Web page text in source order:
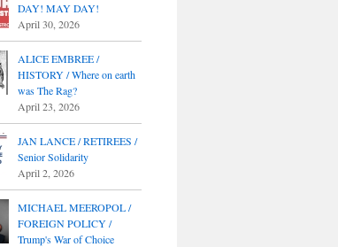
DAY! MAY DAY!
April 30, 2026
ALICE EMBREE /
HISTORY / Where on earth
was The Rag?
April 23, 2026
JAN LANCE / RETIREES /
Senior Solidarity
April 2, 2026
MICHAEL MEEROPOL /
FOREIGN POLICY /
Trump's War of Choice